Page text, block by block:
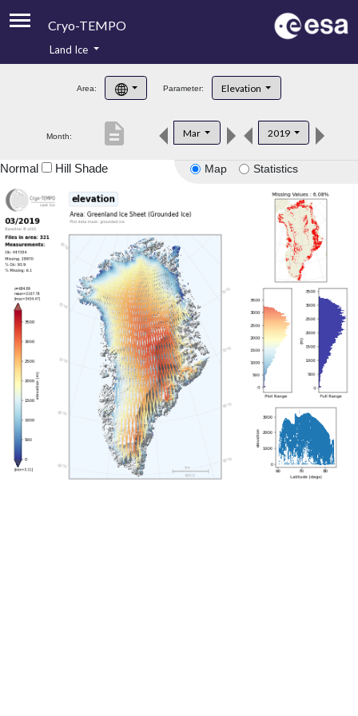
Cryo-TEMPO
Product Handbook
Product Downloads
Land Ice
Area: Parameter: Elevation
Month: Mar 2019
description
Map Statistics
Normal Hill Shade